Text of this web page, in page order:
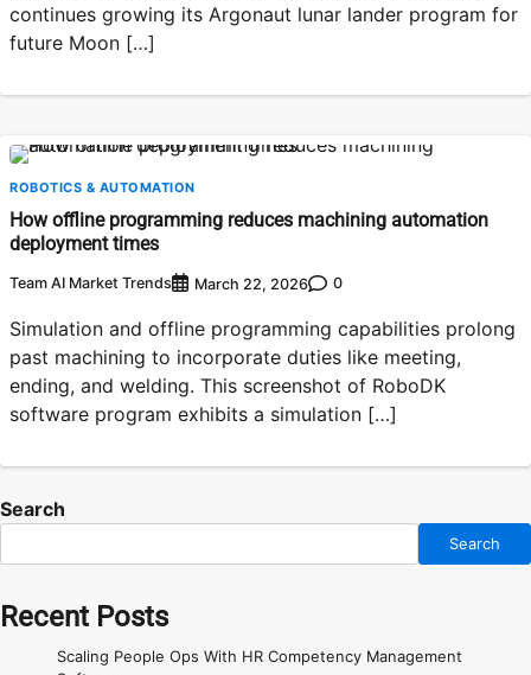
continues growing its Argonaut lunar lander program for
future Moon […]
ROBOTICS & AUTOMATION
How offline programming reduces machining automation
deployment times
Team AI Market Trends March 22, 2026 0
Simulation and offline programming capabilities prolong
past machining to incorporate duties like meeting,
ending, and welding. This screenshot of RoboDK
software program exhibits a simulation […]
Search
Search
Recent Posts
Scaling People Ops With HR Competency Management